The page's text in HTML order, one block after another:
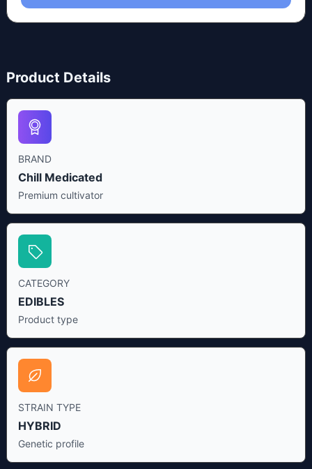
Product Details
BRAND
Chill Medicated
Premium cultivator
CATEGORY
EDIBLES
Product type
STRAIN TYPE
HYBRID
Genetic profile